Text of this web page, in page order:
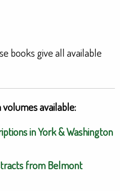
books give all available
available:
in York & Washington
from Belmont